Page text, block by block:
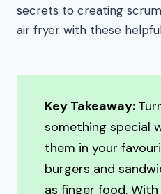
secrets to creating
air fryer with these
Key Takeaway:
something special
them in your
burgers and
as finger food.